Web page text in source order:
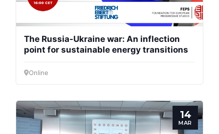
The Russia-Ukraine war: An inflection
point for sustainable energy transitions
Online
14
MAR